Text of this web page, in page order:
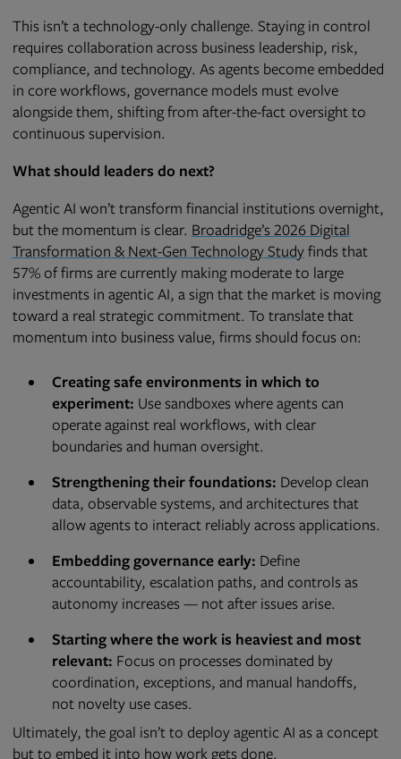
This isn’t a technology-only challenge. Staying in control
requires collaboration across business leadership, risk,
compliance, and technology. As agents become embedded
in core workflows, governance models must evolve
alongside them, shifting from after-the-fact oversight to
continuous supervision.
What should leaders do next?
Agentic AI won’t transform financial institutions overnight,
but the momentum is clear. Broadridge’s 2026 Digital
Transformation & Next-Gen Technology Studyfinds that
57% of firms are currently making moderate to large
investments in agentic AI, a sign that the market is moving
toward a real strategic commitment. To translate that
momentum into business value, firms should focus on:
Creating safe environments in which to
experiment: Use sandboxes where agents can
operate against real workflows, with clear
boundaries and human oversight.
Strengthening their foundations: Develop clean
data, observable systems, and architectures that
allow agents to interact reliably across applications.
Embedding governance early: Define
accountability, escalation paths, and controls as
autonomy increases — not after issues arise.
Starting where the work is heaviest and most
relevant: Focus on processes dominated by
coordination, exceptions, and manual handoffs,
not novelty use cases.
Ultimately, the goal isn’t to deploy agentic AI as a concept
but to embed it into how work gets done.